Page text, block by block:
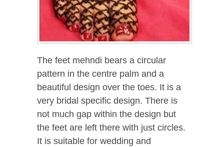
The feet mehndi bears a circular
pattern in the centre palm and a
beautiful design over the toes. It is a
very bridal specific design. There is
not much gap within the design but
the feet are left there with just circles.
It is suitable for wedding and